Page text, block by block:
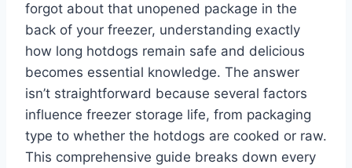
forgot about that unopened package in the
back of your freezer, understanding exactly
how long hotdogs remain safe and delicious
becomes essential knowledge. The answer
isn’t straightforward because several factors
influence freezer storage life, from packaging
type to whether the hotdogs are cooked or raw.
This comprehensive guide breaks down every